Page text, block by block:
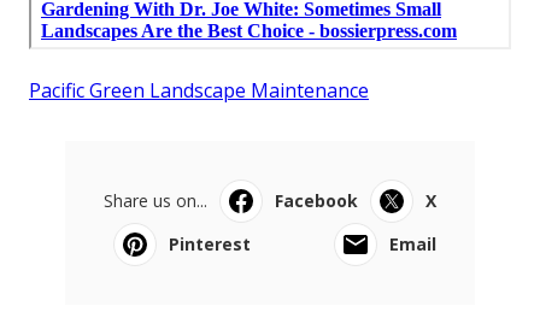
Pacific Green Landscape Maintenance
Share us on... Facebook
X
Pinterest
Email